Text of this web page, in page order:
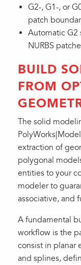
G2-, G1-, or
patch
Automatic G2
NURBS
BUILD
FROM
The solid
extraction of
polygonal
entities to your
modeler to
associative, and
A fundamental
workflow is the
consist in planar
and splines,